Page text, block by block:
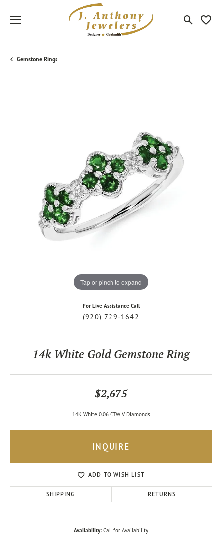
Toggle
Gemstone Rings
Tap or pinch to expand
For Live Assistance Call
(920) 729-1642
14k White Gold Gemstone Ring
$2,675
14K White 0.06 CTW V Diamonds
INQUIRE
ADD TO WISH LIST
SHIPPING RETURNS
Availability: Call for Availability